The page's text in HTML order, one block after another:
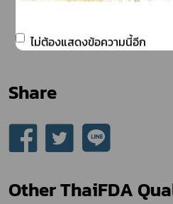
Share
Other ThaiFDA
ไม่ต้องแสดงข้อความนี้อีก